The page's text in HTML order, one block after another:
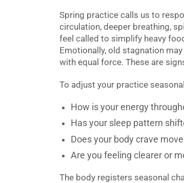
Spring practice calls us to
circulation, deeper breathing,
feel called to simplify heavy
Emotionally, old stagnation
with equal force. These are
To adjust your practice
How is your energy
Has your sleep pattern
Does your body crave
Are you feeling clearer or
The body registers seasonal